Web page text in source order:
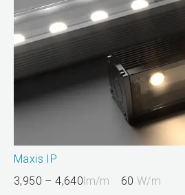
Maxis IP
3,950 – 4,640lm/m 60W/m